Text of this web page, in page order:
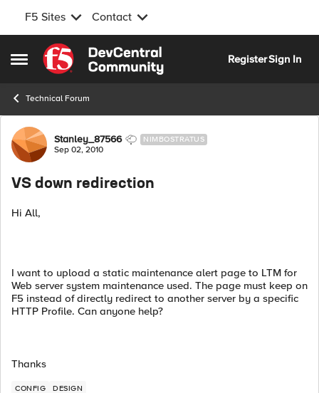
F5 Sites Contact
Open Side Menu
Skip to content
RegisterSign In
Technical Forum
Forum Discussion
Stanley_87566 NIMBOSTRATUS
Sep 02, 2010
VS down redirection
Hi All,
I want to upload a static maintenance alert page to LTM for
Web server system maintenance used. The page must keep on
F5 instead of directly redirect to another server by a specific
HTTP Profile. Can anyone help?
Thanks
CONFIG DESIGN